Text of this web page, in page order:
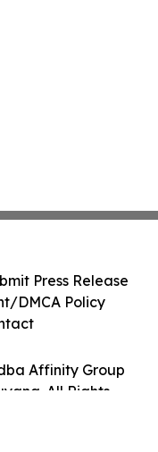
Affinity Group
All Rights
Press Release
DMCA Policy